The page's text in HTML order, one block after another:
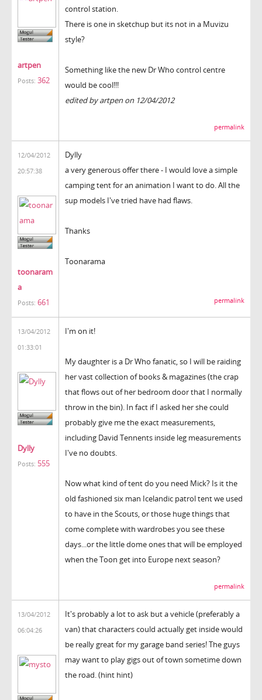
artpen
Posts: 362
control station.
There is one in sketchup but its not in a Muvizu
style?
Something like the new Dr Who control centre
would be cool!!!
edited by artpen on 12/04/2012
permalink
12/04/2012
20:57:38
toonaram
a
Posts: 661
Dylly
a very generous offer there - I would love a simple
camping tent for an animation I want to do. All the
sup models I've tried have had flaws.
Thanks
Toonarama
permalink
13/04/2012
01:33:01
Dylly
Posts: 555
I'm on it!
My daughter is a Dr Who fanatic, so I will be raiding
her vast collection of books & magazines (the crap
that flows out of her bedroom door that I normally
throw in the bin). In fact if I asked her she could
probably give me the exact measurements,
including David Tennents inside leg measurements
I've no doubts.
Now what kind of tent do you need Mick? Is it the
old fashioned six man Icelandic patrol tent we used
to have in the Scouts, or those huge things that
come complete with wardrobes you see these
days...or the little dome ones that will be employed
when the Toon get into Europe next season?
permalink
13/04/2012
06:04:26
It's probably a lot to ask but a vehicle (preferably a
van) that characters could actually get inside would
be really great for my garage band series! The guys
may want to play gigs out of town sometime down
the road. (hint hint)